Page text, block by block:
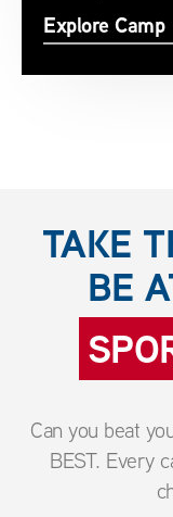
Explore
TAKE
BE
Can you beat
BEST. Every